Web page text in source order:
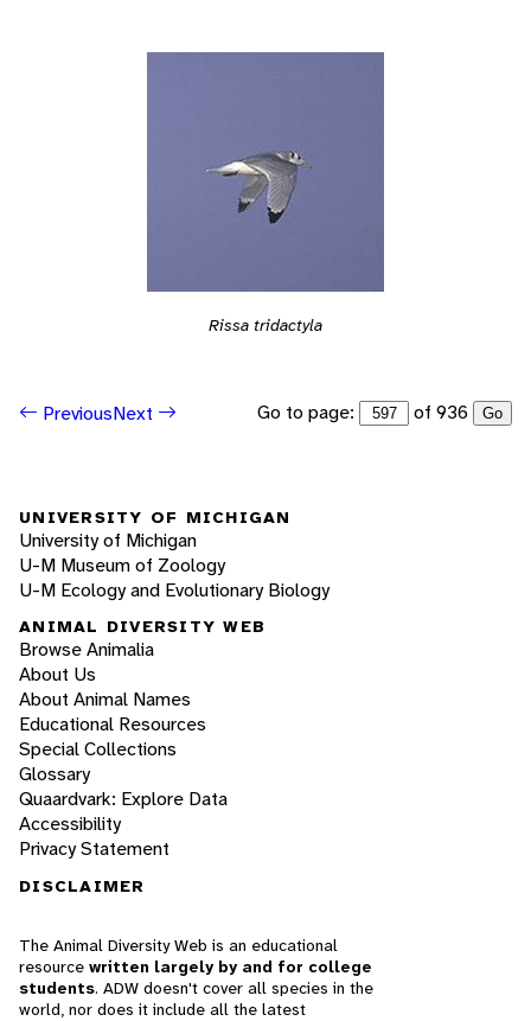
Rissa tridactyla
PreviousNext Go to page: of 936 Go
UNIVERSITY OF MICHIGAN
University of Michigan
U-M Museum of Zoology
U-M Ecology and Evolutionary Biology
ANIMAL DIVERSITY WEB
Browse Animalia
About Us
About Animal Names
Educational Resources
Special Collections
Glossary
Quaardvark: Explore Data
Accessibility
Privacy Statement
DISCLAIMER
The Animal Diversity Web is an educational
resource written largely by and for college
students. ADW doesn't cover all species in the
world, nor does it include all the latest